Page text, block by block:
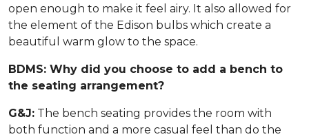
open enough to make it feel airy. It also allowed for
the element of the Edison bulbs which create a
beautiful warm glow to the space.
BDMS: Why did you choose to add a bench to
the seating arrangement?
G&J: The bench seating provides the room with
both function and a more casual feel than do the